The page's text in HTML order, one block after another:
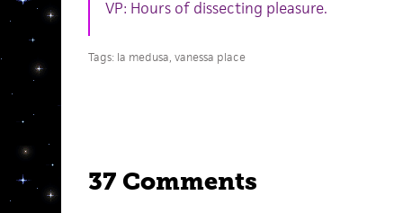
VP: Hours of dissecting pleasure.
Tags: la medusa, vanessa place
37 Comments